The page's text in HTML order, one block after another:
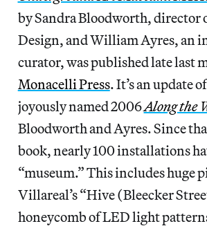
by Sandra Bloodworth, director
Design, and William Ayres, an
curator, was published late last
Monacelli Press. It’s an update
joyously named 2006Along the
Bloodworth and Ayres. Since
book, nearly 100 installations
“museum.” This includes huge
Villareal’s “Hive (Bleecker
honeycomb of LED light